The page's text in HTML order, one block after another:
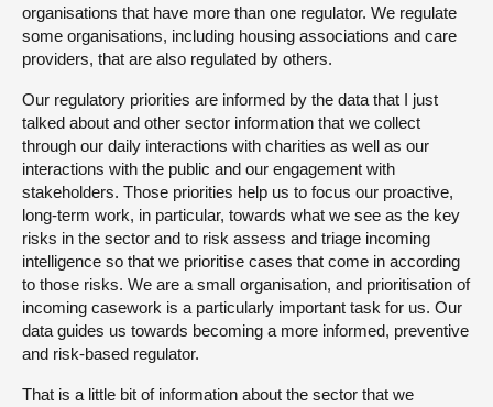
organisations that have more than one regulator. We regulate
some organisations, including housing associations and care
providers, that are also regulated by others.
Our regulatory priorities are informed by the data that I just
talked about and other sector information that we collect
through our daily interactions with charities as well as our
interactions with the public and our engagement with
stakeholders. Those priorities help us to focus our proactive,
long-term work, in particular, towards what we see as the key
risks in the sector and to risk assess and triage incoming
intelligence so that we prioritise cases that come in according
to those risks. We are a small organisation, and prioritisation of
incoming casework is a particularly important task for us. Our
data guides us towards becoming a more informed, preventive
and risk-based regulator.
That is a little bit of information about the sector that we